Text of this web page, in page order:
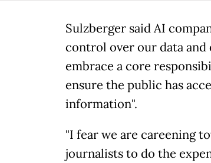
Sulzberger said AI
control over our data
embrace a core
ensure the public has
information".
"I fear we are careening
journalists to do the